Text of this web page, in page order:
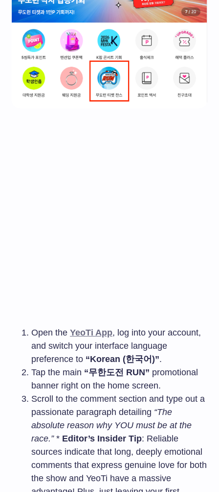
Open the YeoTi App, log into your account,
and switch your interface language
preference to “Korean (한국어)”.
Tap the main “무한도전 RUN” promotional
banner right on the home screen.
Scroll to the comment section and type out a
passionate paragraph detailing “The
absolute reason why YOU must be at the
race.”* Editor’s Insider Tip: Reliable
sources indicate that long, deeply emotional
comments that express genuine love for both
the show and YeoTi have a massive